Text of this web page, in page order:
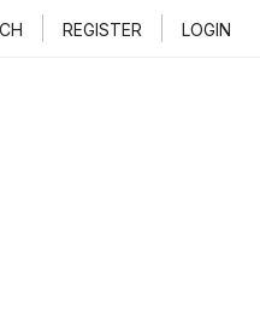
REGISTER LOGIN